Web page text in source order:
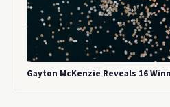
Gayton McKenzie Reveals 16